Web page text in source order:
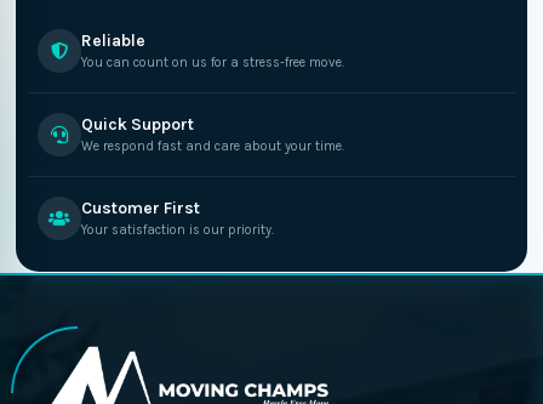
Reliable
You can count on us for a stress-free move.
Quick Support
We respond fast and care about your time.
Customer First
Your satisfaction is our priority.